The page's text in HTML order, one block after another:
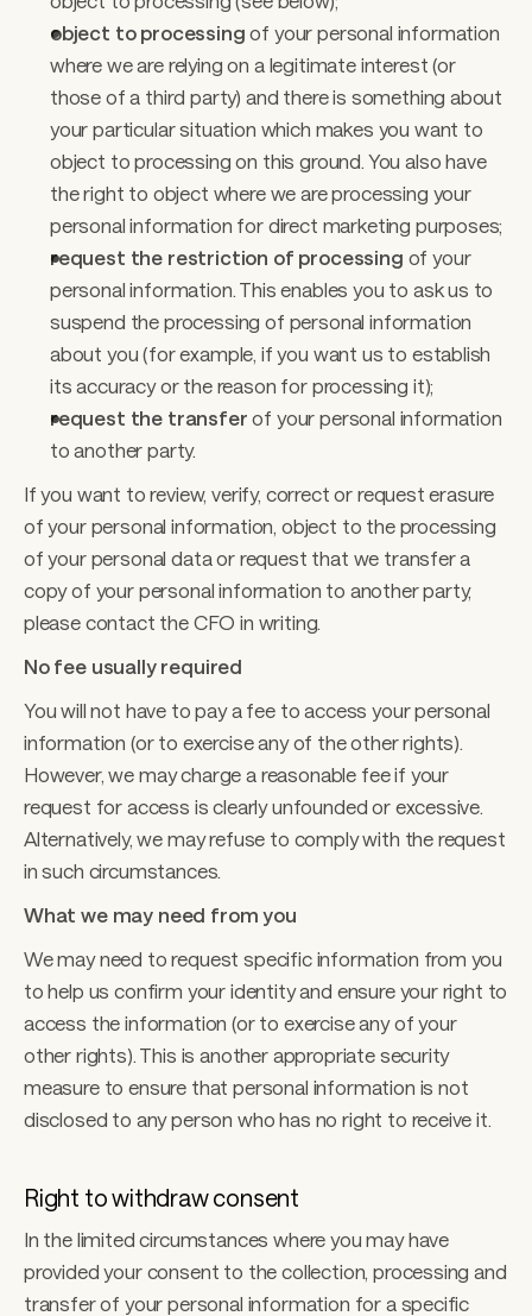
object to processing of your personal information
where we are relying on a legitimate interest (or
those of a third party) and there is something about
your particular situation which makes you want to
object to processing on this ground. You also have
the right to object where we are processing your
personal information for direct marketing purposes;
request the restriction of processing of your
personal information. This enables you to ask us to
suspend the processing of personal information
about you (for example, if you want us to establish
its accuracy or the reason for processing it);
request the transfer of your personal information
to another party.
If you want to review, verify, correct or request erasure
of your personal information, object to the processing
of your personal data or request that we transfer a
copy of your personal information to another party,
please contact the CFO in writing.
No fee usually required
You will not have to pay a fee to access your personal
information (or to exercise any of the other rights).
However, we may charge a reasonable fee if your
request for access is clearly unfounded or excessive.
Alternatively, we may refuse to comply with the request
in such circumstances.
What we may need from you
We may need to request specific information from you
to help us confirm your identity and ensure your right to
access the information (or to exercise any of your
other rights). This is another appropriate security
measure to ensure that personal information is not
disclosed to any person who has no right to receive it.
Right to withdraw consent
In the limited circumstances where you may have
provided your consent to the collection, processing and
transfer of your personal information for a specific